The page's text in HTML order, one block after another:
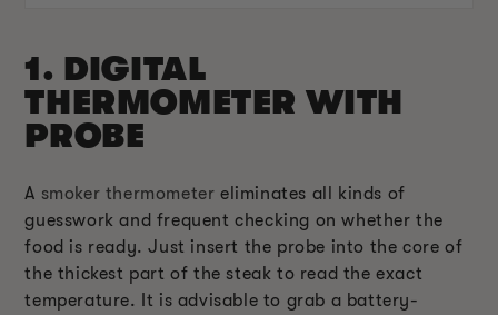
1. DIGITAL
THERMOMETER WITH
PROBE
A smoker thermometer eliminates all kinds of
guesswork and frequent checking on whether the
food is ready. Just insert the probe into the core of
the thickest part of the steak to read the exact
temperature. It is advisable to grab a battery-